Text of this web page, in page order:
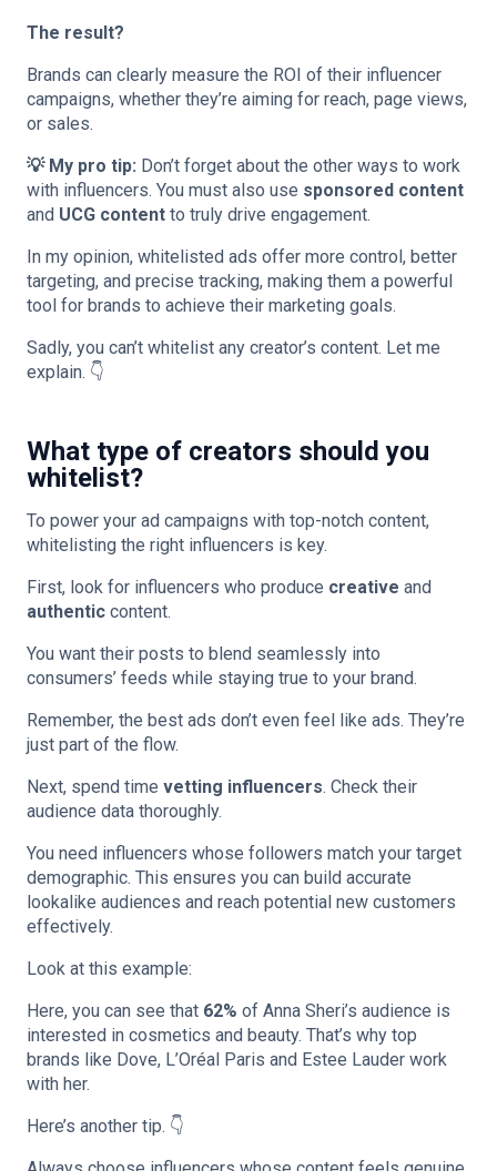
The result?
Brands can clearly measure the ROI of their influencer
campaigns, whether they’re aiming for reach, page views,
or sales.
💡 My pro tip: Don’t forget about the other ways to work
with influencers. You must also use sponsored content
and UCG content to truly drive engagement.
In my opinion, whitelisted ads offer more control, better
targeting, and precise tracking, making them a powerful
tool for brands to achieve their marketing goals.
Sadly, you can’t whitelist any creator’s content. Let me
explain. 👇
What type of creators should you
whitelist?
To power your ad campaigns with top-notch content,
whitelisting the right influencers is key.
First, look for influencers who produce creative and
authentic content.
You want their posts to blend seamlessly into
consumers’ feeds while staying true to your brand.
Remember, the best ads don’t even feel like ads. They’re
just part of the flow.
Next, spend time vetting influencers. Check their
audience data thoroughly.
You need influencers whose followers match your target
demographic. This ensures you can build accurate
lookalike audiences and reach potential new customers
effectively.
Look at this example:
Here, you can see that 62% of Anna Sheri’s audience is
interested in cosmetics and beauty. That’s why top
brands like Dove, L’Oréal Paris and Estee Lauder work
with her.
Here’s another tip. 👇